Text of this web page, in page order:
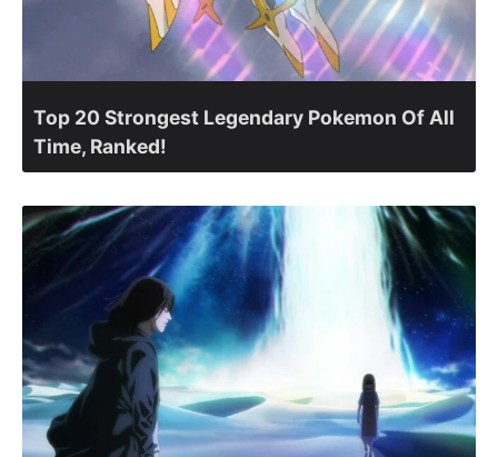
Top 20 Strongest Legendary Pokemon Of All
Time, Ranked!